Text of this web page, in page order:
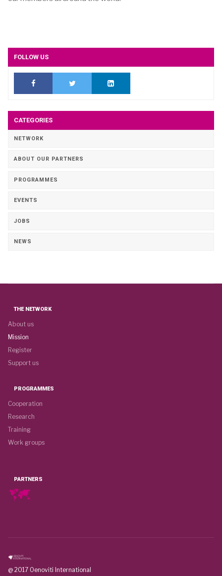
FOLLOW US
CATEGORIES
NETWORK
ABOUT OUR PARTNERS
PROGRAMMES
EVENTS
JOBS
NEWS
THE NETWORK
About us
Mission
Register
Support us
PROGRAMMES
Cooperation
Research
Training
Work groups
PARTNERS
@ 2017 Oenoviti International